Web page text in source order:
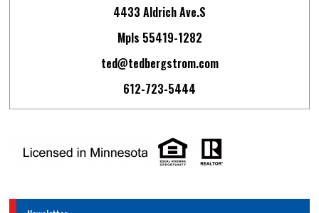
4433 Aldrich Ave.S
Mpls 55419-1282
ted@tedbergstrom.com
612-723-5444